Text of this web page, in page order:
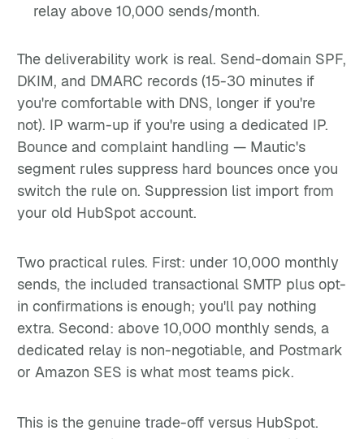
relay above 10,000 sends/month.
The deliverability work is real. Send-domain SPF,
DKIM, and DMARC records (15-30 minutes if
you're comfortable with DNS, longer if you're
not). IP warm-up if you're using a dedicated IP.
Bounce and complaint handling — Mautic's
segment rules suppress hard bounces once you
switch the rule on. Suppression list import from
your old HubSpot account.
Two practical rules. First: under 10,000 monthly
sends, the included transactional SMTP plus opt-
in confirmations is enough; you'll pay nothing
extra. Second: above 10,000 monthly sends, a
dedicated relay is non-negotiable, and Postmark
or Amazon SES is what most teams pick.
This is the genuine trade-off versus HubSpot.